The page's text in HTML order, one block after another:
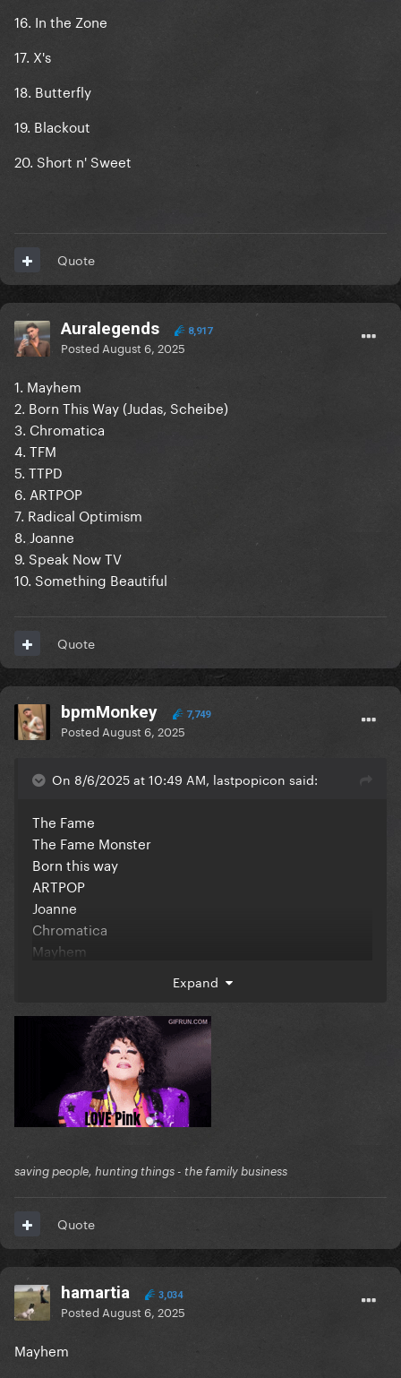
16. In the Zone
17. X's
18. Butterfly
19. Blackout
20. Short n' Sweet
Quote
Auralegends 8,917
Posted August 6, 2025
1. Mayhem
2. Born This Way (Judas, Scheibe)
3. Chromatica
4. TFM
5. TTPD
6. ARTPOP
7. Radical Optimism
8. Joanne
9. Speak Now TV
10. Something Beautiful
Quote
bpmMonkey 7,749
Posted August 6, 2025
On 8/6/2025 at 10:49 AM, lastpopicon said:
The Fame
The Fame Monster
Born this way
ARTPOP
Joanne
Chromatica
Mayhem
Expand
saving people, hunting things - the family business
Quote
hamartia 3,034
Posted August 6, 2025
Mayhem